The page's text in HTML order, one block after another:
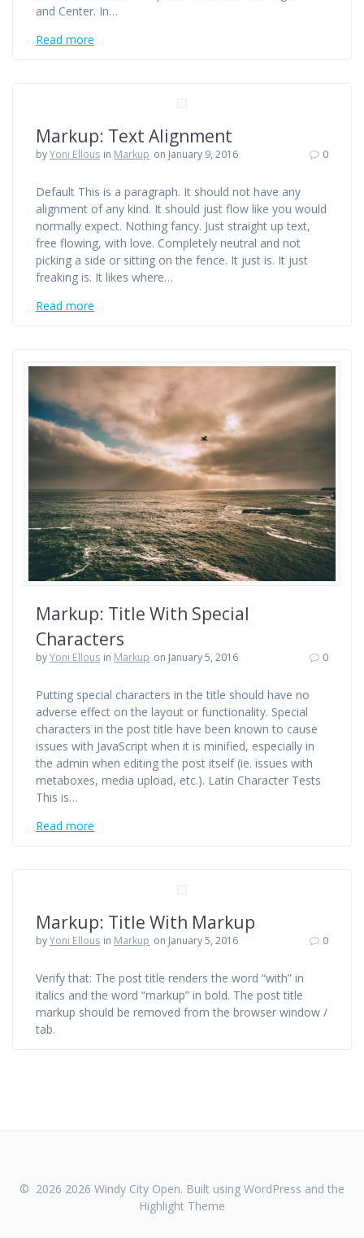
and Center. In…
Read more
Markup: Text Alignment
byYoni Ellous in Markup on January 9, 2016 0
Default This is a paragraph. It should not have any
alignment of any kind. It should just flow like you would
normally expect. Nothing fancy. Just straight up text,
free flowing, with love. Completely neutral and not
picking a side or sitting on the fence. It just is. It just
freaking is. It likes where…
Read more
Markup: Title With Special
Characters
byYoni Ellous in Markup on January 5, 2016 0
Putting special characters in the title should have no
adverse effect on the layout or functionality. Special
characters in the post title have been known to cause
issues with JavaScript when it is minified, especially in
the admin when editing the post itself (ie. issues with
metaboxes, media upload, etc.). Latin Character Tests
This is…
Read more
Markup: Title With Markup
byYoni Ellous in Markup on January 5, 2016 0
Verify that: The post title renders the word “with” in
italics and the word “markup” in bold. The post title
markup should be removed from the browser window /
tab.
© 2026 2026 Windy City Open. Built using WordPress and the
Highlight Theme